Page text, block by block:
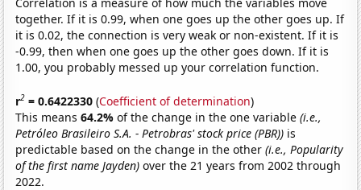
Correlation is a measure of how much the variables move
together. If it is 0.99, when one goes up the other goes up. If
it is 0.02, the connection is very weak or non-existent. If it is
-0.99, then when one goes up the other goes down. If it is
1.00, you probably messed up your correlation function.
r2 = 0.6422330 (Coefficient of determination)
This means64.2%of the change in the one variable(i.e.,
Petróleo Brasileiro S.A. - Petrobras' stock price (PBR)) is
predictable based on the change in the other(i.e., Popularity
of the first name Jayden) over the 21 years from 2002 through
2022.